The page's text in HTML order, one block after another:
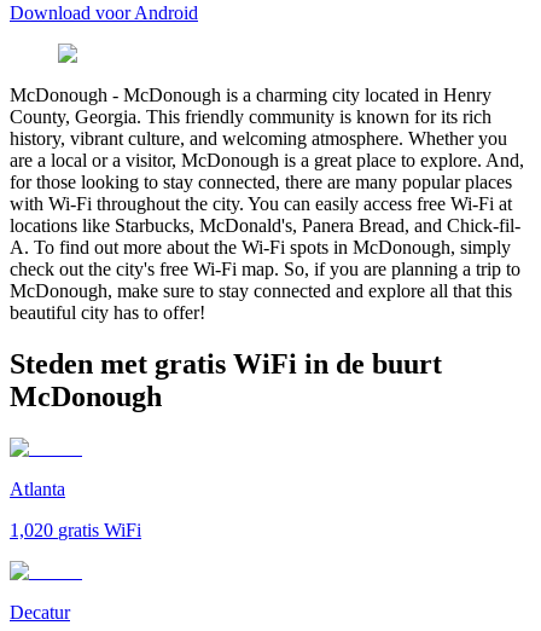
Download voor Android
McDonough - McDonough is a charming city located in Henry
County, Georgia. This friendly community is known for its rich
history, vibrant culture, and welcoming atmosphere. Whether you
are a local or a visitor, McDonough is a great place to explore. And,
for those looking to stay connected, there are many popular places
with Wi-Fi throughout the city. You can easily access free Wi-Fi at
locations like Starbucks, McDonald's, Panera Bread, and Chick-fil-
A. To find out more about the Wi-Fi spots in McDonough, simply
check out the city's free Wi-Fi map. So, if you are planning a trip to
McDonough, make sure to stay connected and explore all that this
beautiful city has to offer!
Steden met gratis WiFi in de buurt
McDonough
Atlanta
1,020 gratis WiFi
Decatur